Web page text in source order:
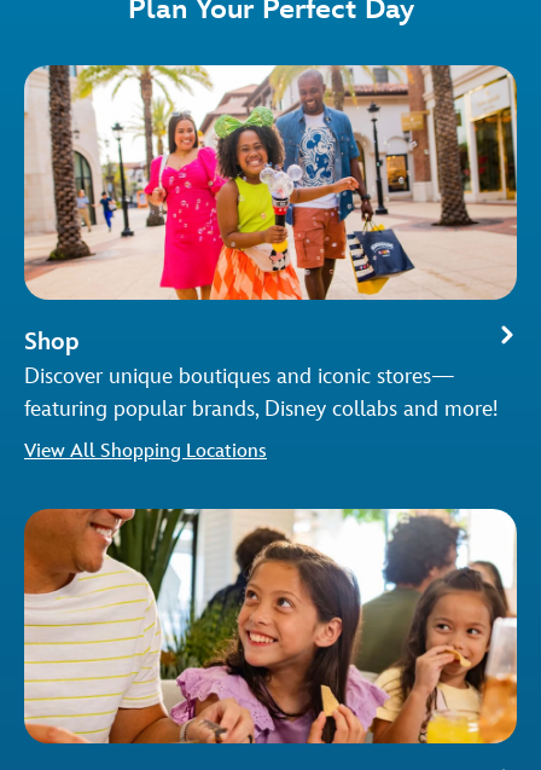
Plan Your Perfect Day
Shop
Discover unique boutiques and iconic stores—
featuring popular brands, Disney collabs and more!
View All Shopping Locations